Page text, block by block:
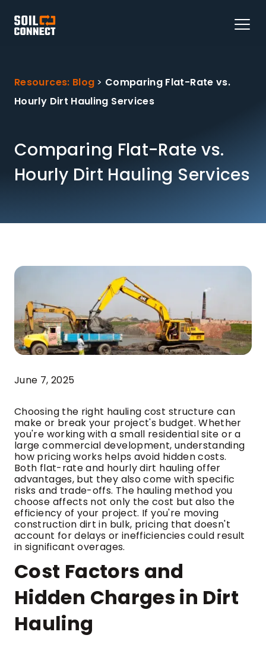
Resources: Blog > Comparing Flat-Rate vs.
Hourly Dirt Hauling Services
Comparing Flat-Rate vs.
Hourly Dirt Hauling Services
June 7, 2025
Choosing the right hauling cost structure can
make or break your project's budget. Whether
you're working with a small residential site or a
large commercial development, understanding
how pricing works helps avoid hidden costs.
Both flat-rate and hourly dirt hauling offer
advantages, but they also come with specific
risks and trade-offs. The hauling method you
choose affects not only the cost but also the
efficiency of your project. If you're moving
construction dirt in bulk, pricing that doesn't
account for delays or inefficiencies could result
in significant overages.
Cost Factors and
Hidden Charges in Dirt
Hauling